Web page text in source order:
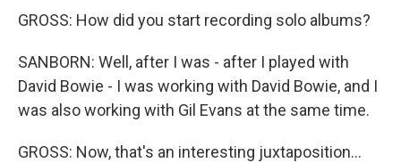
GROSS: How did you start recording solo albums?
SANBORN: Well, after I was - after I played with
David Bowie - I was working with David Bowie, and I
was also working with Gil Evans at the same time.
GROSS: Now, that's an interesting juxtaposition...